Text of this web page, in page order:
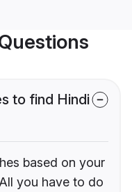
to find Hindi
based on your
you have to do